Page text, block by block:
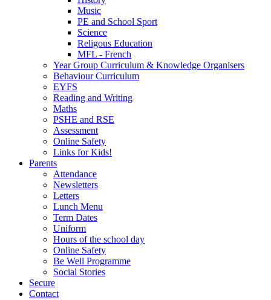
Music
PE and School Sport
Science
Religous Education
MFL - French
Year Group Curriculum & Knowledge Organisers
Behaviour Curriculum
EYFS
Reading and Writing
Maths
PSHE and RSE
Assessment
Online Safety
Links for Kids!
Parents
Attendance
Newsletters
Letters
Lunch Menu
Term Dates
Uniform
Hours of the school day
Online Safety
Be Well Programme
Social Stories
Secure
Contact